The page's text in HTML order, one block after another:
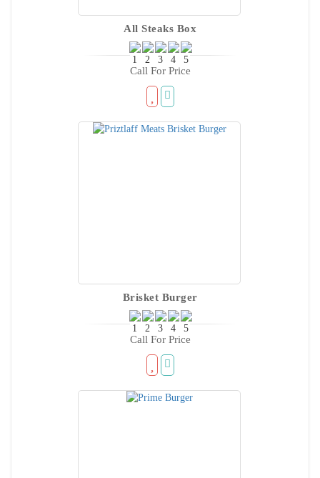
All Steaks Box
Call For Price
Brisket Burger
Call For Price